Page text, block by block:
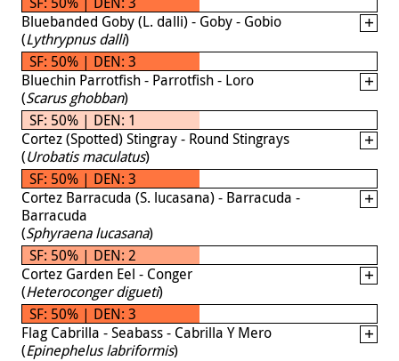
Bluebanded Goby (L. dalli) - Goby - Gobio
(Lythrypnus dalli)
SF: 50% | DEN: 3
Bluechin Parrotfish - Parrotfish - Loro
(Scarus ghobban)
SF: 50% | DEN: 1
Cortez (Spotted) Stingray - Round Stingrays
(Urobatis maculatus)
SF: 50% | DEN: 3
Cortez Barracuda (S. lucasana) - Barracuda -
Barracuda
(Sphyraena lucasana)
SF: 50% | DEN: 2
Cortez Garden Eel - Conger
(Heteroconger digueti)
SF: 50% | DEN: 3
Flag Cabrilla - Seabass - Cabrilla Y Mero
(Epinephelus labriformis)